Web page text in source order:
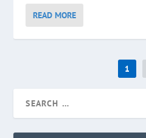
READ MORE
1